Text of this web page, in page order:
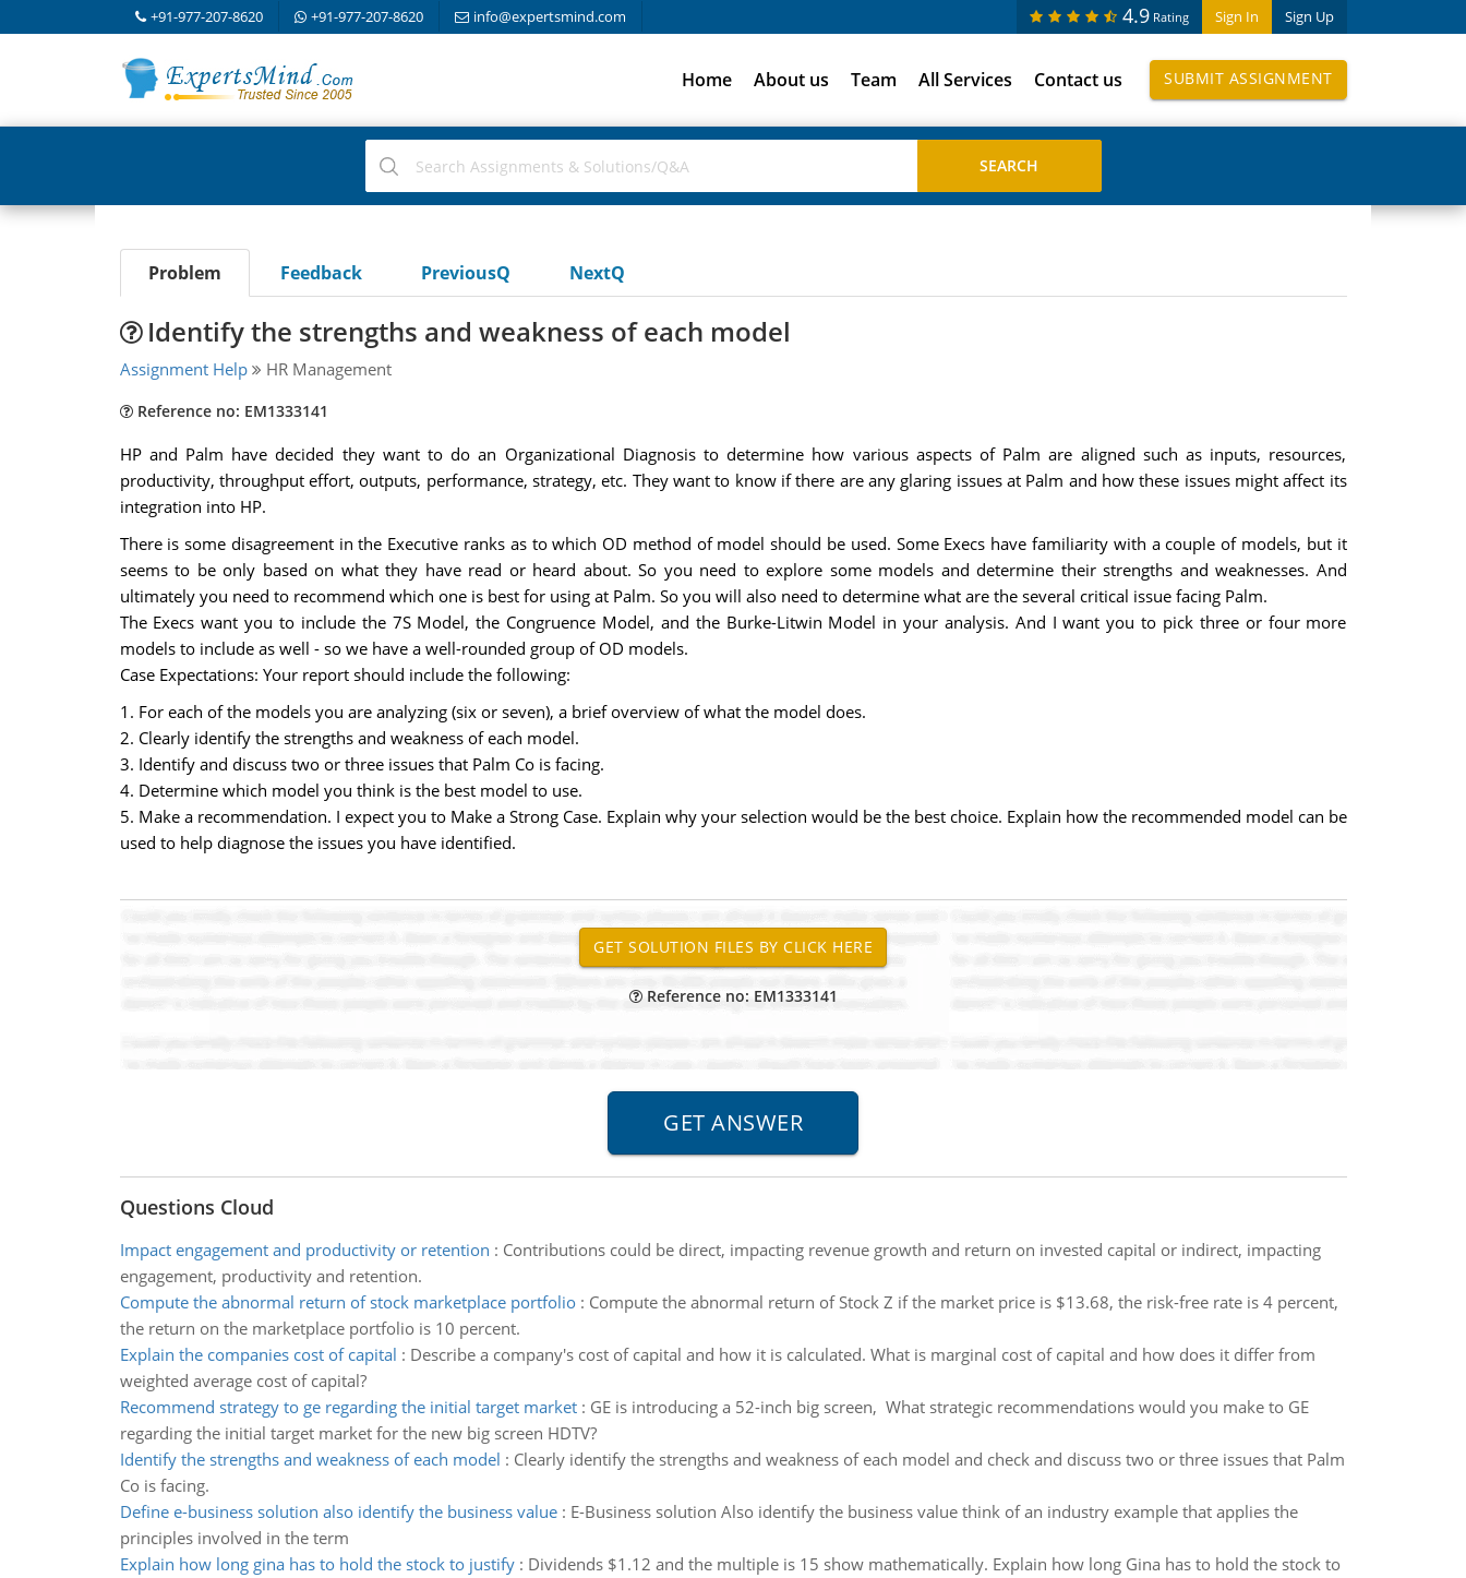
+91-977-207-8620 +91-977-207-8620 info@expertsmind.com Sign In Sign Up
4.9 Rating
Home About us Team All Services Contact us SUBMIT ASSIGNMENT
Problem Feedback PreviousQ NextQ
Identify the strengths and weakness of each model
Assignment Help HR Management
Reference no: EM1333141
HP and Palm have decided they want to do an Organizational Diagnosis to determine how various aspects of Palm are aligned such as inputs, resources,
productivity, throughput effort, outputs, performance, strategy, etc. They want to know if there are any glaring issues at Palm and how these issues might affect its
integration into HP.
There is some disagreement in the Executive ranks as to which OD method of model should be used. Some Execs have familiarity with a couple of models, but it
seems to be only based on what they have read or heard about. So you need to explore some models and determine their strengths and weaknesses. And
ultimately you need to recommend which one is best for using at Palm. So you will also need to determine what are the several critical issue facing Palm.
The Execs want you to include the 7S Model, the Congruence Model, and the Burke-Litwin Model in your analysis. And I want you to pick three or four more
models to include as well - so we have a well-rounded group of OD models.
Case Expectations: Your report should include the following:
1. For each of the models you are analyzing (six or seven), a brief overview of what the model does.
2. Clearly identify the strengths and weakness of each model.
3. Identify and discuss two or three issues that Palm Co is facing.
4. Determine which model you think is the best model to use.
5. Make a recommendation. I expect you to Make a Strong Case. Explain why your selection would be the best choice. Explain how the recommended model can be
used to help diagnose the issues you have identified.
Reference no: EM1333141
Questions Cloud
Impact engagement and productivity or retention : Contributions could be direct, impacting revenue growth and return on invested capital or indirect, impacting
engagement, productivity and retention.
Compute the abnormal return of stock marketplace portfolio: Compute the abnormal return of Stock Z if the market price is $13.68, the risk-free rate is 4 percent,
the return on the marketplace portfolio is 10 percent.
Explain the companies cost of capital : Describe a company's cost of capital and how it is calculated. What is marginal cost of capital and how does it differ from
weighted average cost of capital?
Recommend strategy to ge regarding the initial target market: GE is introducing a 52-inch big screen, What strategic recommendations would you make to GE
regarding the initial target market for the new big screen HDTV?
Identify the strengths and weakness of each model : Clearly identify the strengths and weakness of each model and check and discuss two or three issues that Palm
Co is facing.
Define e-business solution also identify the business value: E-Business solution Also identify the business value think of an industry example that applies the
principles involved in the term
Explain how long gina has to hold the stock to justify: Dividends $1.12 and the multiple is 15 show mathematically. Explain how long Gina has to hold the stock to